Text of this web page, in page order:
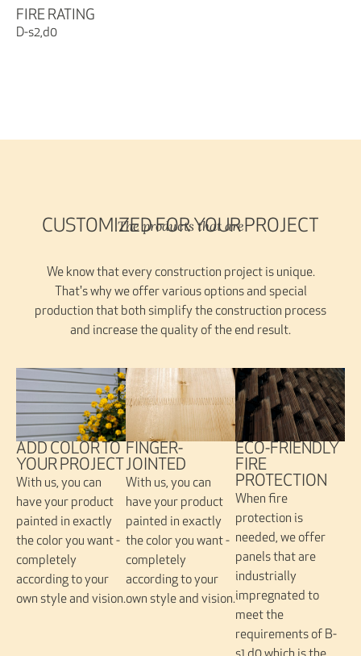
FIRE RATING
D-s2,d0
The products that are
CUSTOMIZED FOR YOUR PROJECT
We know that every construction project is unique.
That's why we offer various options and special
production that both simplify the construction process
and increase the quality of the end result.
ADD COLOR TO
YOUR PROJECT
With us, you can
have your product
painted in exactly
the color you want -
completely
according to your
own style and vision.
FINGER-
JOINTED
With us, you can
have your product
painted in exactly
the color you want -
completely
according to your
own style and vision.
ECO-FRIENDLY
FIRE
PROTECTION
When fire
protection is
needed, we offer
panels that are
industrially
impregnated to
meet the
requirements of B-